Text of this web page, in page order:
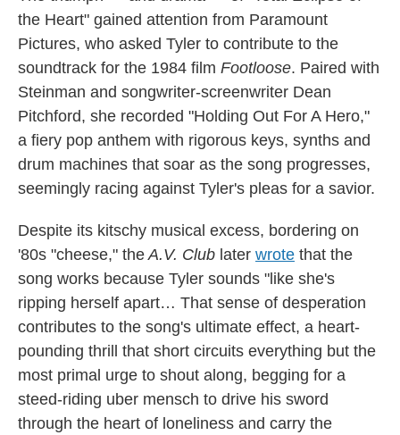
the Heart" gained attention from Paramount
Pictures, who asked Tyler to contribute to the
soundtrack for the 1984 film Footloose. Paired with
Steinman and songwriter-screenwriter Dean
Pitchford, she recorded "Holding Out For A Hero,"
a fiery pop anthem with rigorous keys, synths and
drum machines that soar as the song progresses,
seemingly racing against Tyler's pleas for a savior.
Despite its kitschy musical excess, bordering on
'80s "cheese," theA.V. Club later wrote that the
song works because Tyler sounds "like she's
ripping herself apart… That sense of desperation
contributes to the song's ultimate effect, a heart-
pounding thrill that short circuits everything but the
most primal urge to shout along, begging for a
steed-riding uber mensch to drive his sword
through the heart of loneliness and carry the